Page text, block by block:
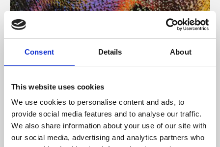
Consent Details About
This website uses cookies
We use cookies to personalise content and ads, to
provide social media features and to analyse our traffic.
We also share information about your use of our site with
our social media, advertising and analytics partners who
About Art
Phoenix’s art and digital culture programme presents
supported by Arts Council England and De Montfort
University.